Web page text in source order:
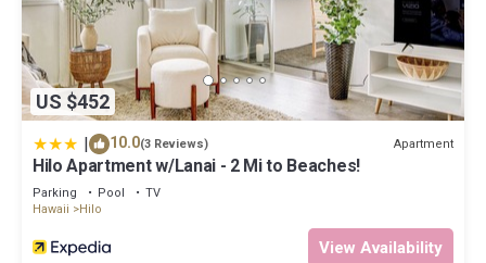
US $452
| 10.0(3 Reviews) Apartment
Hilo Apartment w/Lanai - 2 Mi to Beaches!
Parking Pool
TV
Hawaii
Hilo
View Availability